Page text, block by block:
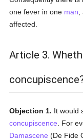
one fever in one man
affected.
Article 3.
Objection 1. It would
concupiscence . For
Damascene (De Fide